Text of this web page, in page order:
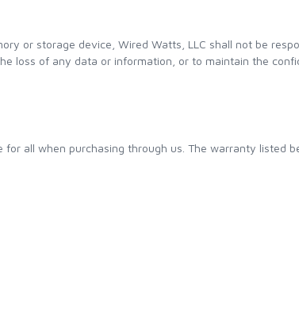
or storage device, Wired Watts, LLC shall not be
loss of any data or information, or to maintain the
all when purchasing through us. The warranty listed